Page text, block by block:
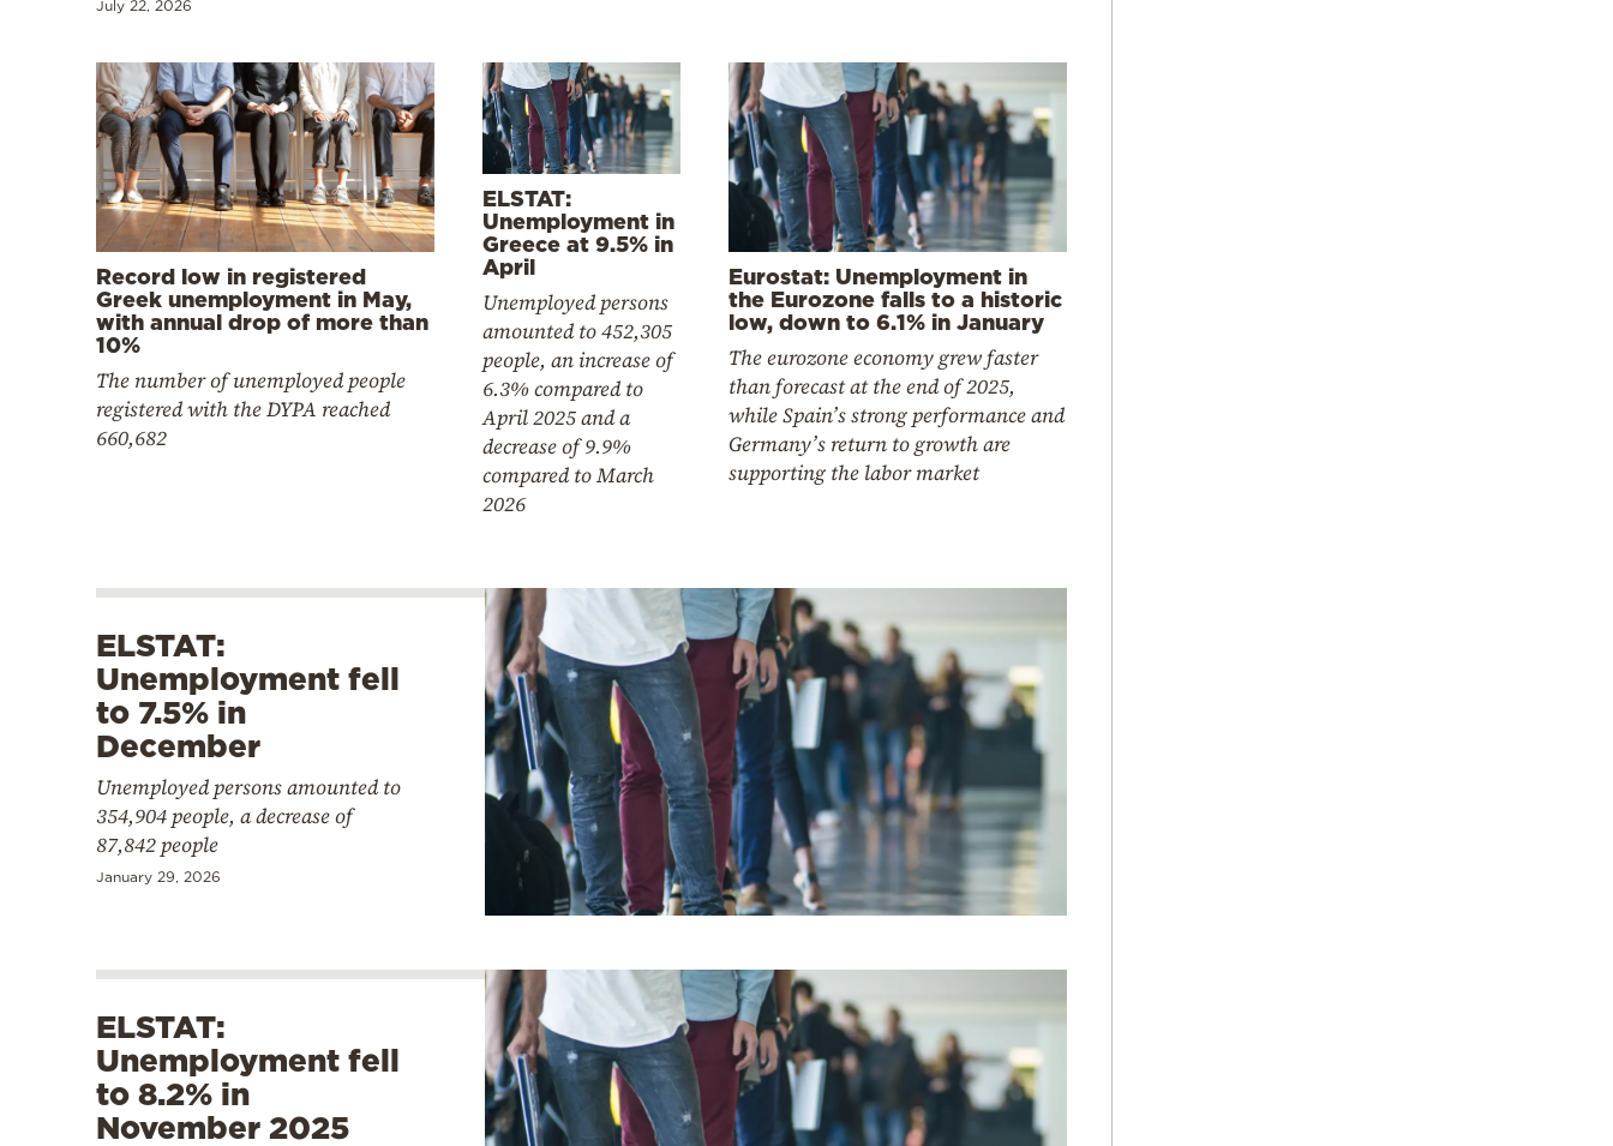
July 22, 2026
Record low in registered
Greek unemployment in May,
with annual drop of more than
10%
The number of unemployed people
registered with the DYPA reached
660,682
ELSTAT:
Unemployment in
Greece at 9.5% in
April
Unemployed persons
amounted to 452,305
people, an increase of
6.3% compared to
April 2025 and a
decrease of 9.9%
compared to March
2026
Eurostat: Unemployment in
the Eurozone falls to a historic
low, down to 6.1% in January
The eurozone economy grew faster
than forecast at the end of 2025,
while Spain’s strong performance and
Germany’s return to growth are
supporting the labor market
ELSTAT:
Unemployment fell
to 7.5% in
December
Unemployed persons amounted to
354,904 people, a decrease of
87,842 people
January 29, 2026
ELSTAT:
Unemployment fell
to 8.2% in
November 2025